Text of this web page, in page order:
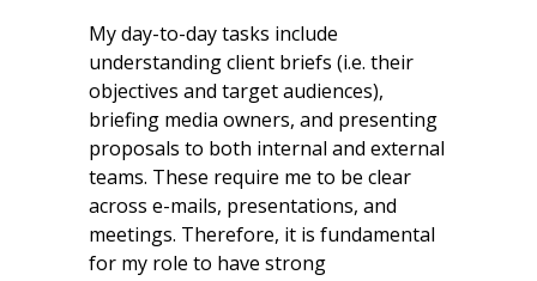
My day-to-day tasks include
understanding client briefs (i.e. their
objectives and target audiences),
briefing media owners, and presenting
proposals to both internal and external
teams. These require me to be clear
across e-mails, presentations, and
meetings. Therefore, it is fundamental
for my role to have strong